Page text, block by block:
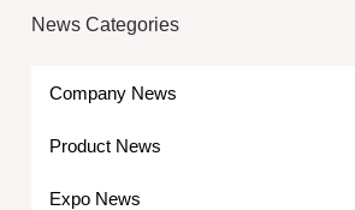
News Categories
Company News
Product News
Expo News